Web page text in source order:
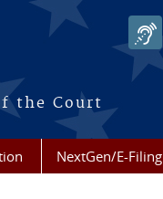
the Court
NextGen/E-Filing